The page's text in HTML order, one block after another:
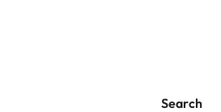
Search